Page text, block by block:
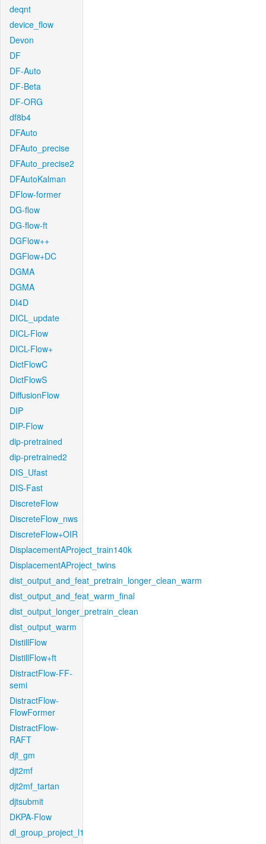
deqnt
device_flow
Devon
DF
DF-Auto
DF-Beta
DF-ORG
df8b4
DFAuto
DFAuto_precise
DFAuto_precise2
DFAutoKalman
DFlow-former
DG-flow
DG-flow-ft
DGFlow++
DGFlow+DC
DGMA
DGMA
DI4D
DICL_update
DICL-Flow
DICL-Flow+
DictFlowC
DictFlowS
DiffusionFlow
DIP
DIP-Flow
dip-pretrained
dip-pretrained2
DIS_Ufast
DIS-Fast
DiscreteFlow
DiscreteFlow_nws
DiscreteFlow+OIR
DisplacementAProject_train140k
DisplacementAProject_twins
dist_output_and_feat_pretrain_longer_clean_warm
dist_output_and_feat_warm_final
dist_output_longer_pretrain_clean
dist_output_warm
DistillFlow
DistillFlow+ft
DistractFlow-FF-
semi
DistractFlow-
FlowFormer
DistractFlow-
RAFT
djt_gm
djt2mf
djt2mf_tartan
djtsubmit
DKPA-Flow
dl_group_project_l1